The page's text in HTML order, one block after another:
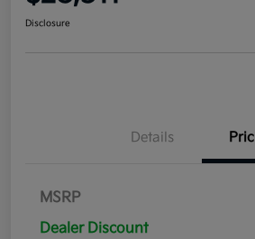
Disclosure
Details
MSRP
Dealer Discount